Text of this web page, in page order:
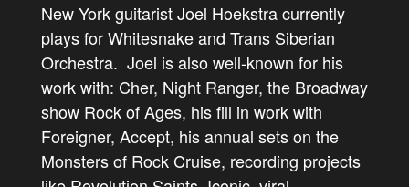
New York guitarist Joel Hoekstra currently
plays for Whitesnake and Trans Siberian
Orchestra. Joel is also well-known for his
work with: Cher, Night Ranger, the Broadway
show Rock of Ages, his fill in work with
Foreigner, Accept, his annual sets on the
Monsters of Rock Cruise, recording projects